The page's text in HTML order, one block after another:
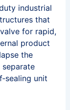
industrial
that
for rapid,
product
the
unit